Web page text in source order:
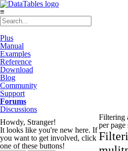
≡
Plus
Manual
Examples
Reference
Download
Blog
Community
Support
Forums
Discussions
Howdy, Stranger!
It looks like you're new here. If
you want to get involved, click
one of these buttons!
Filtering
per page